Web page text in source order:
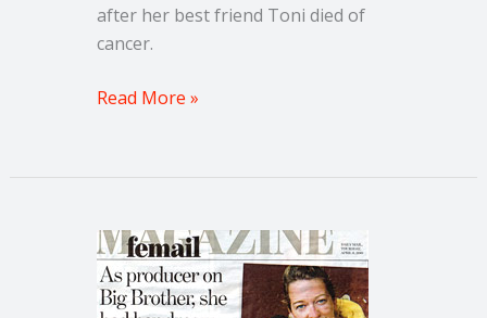
after her best friend Toni died of
cancer.
Read More »
Daily
Mail
–